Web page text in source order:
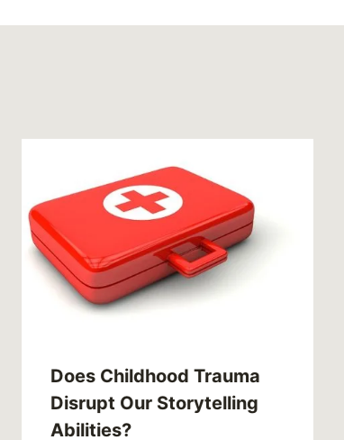
Does Childhood Trauma
Disrupt Our Storytelling
Abilities?